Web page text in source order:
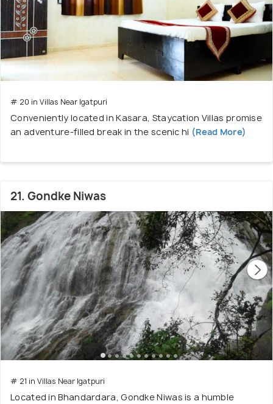
# 20 in Villas Near Igatpuri
Conveniently located in Kasara, Staycation Villas promise
an adventure-filled break in the scenic hi (Read More)
21. Gondke Niwas
# 21 in Villas Near Igatpuri
Located in Bhandardara, Gondke Niwas is a humble